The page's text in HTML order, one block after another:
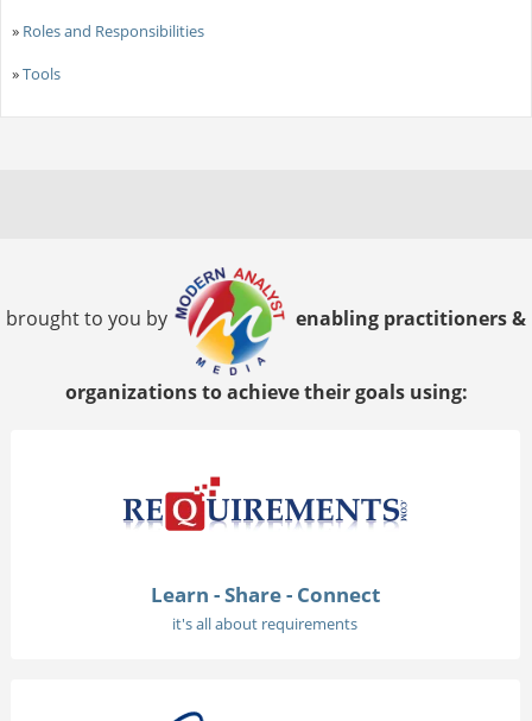
» Roles and Responsibilities
»Tools
brought to you by enabling practitioners &
organizations to achieve their goals using:
Learn - Share - Connect
it's all about requirements